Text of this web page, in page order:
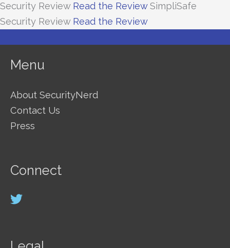
Security Review Read the ReviewSimpliSafe
Security Review Read the Review
Menu
About SecurityNerd
Contact Us
Press
Connect